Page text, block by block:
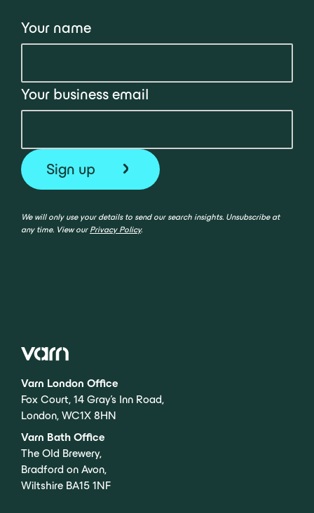
Your name
Your business email
We will only use your details to send our search insights. Unsubscribe at
any time. View our Privacy Policy.
Varn London Office
Fox Court, 14 Gray’s Inn Road,
London, WC1X 8HN
Varn Bath Office
The Old Brewery,
Bradford on Avon,
Wiltshire BA15 1NF